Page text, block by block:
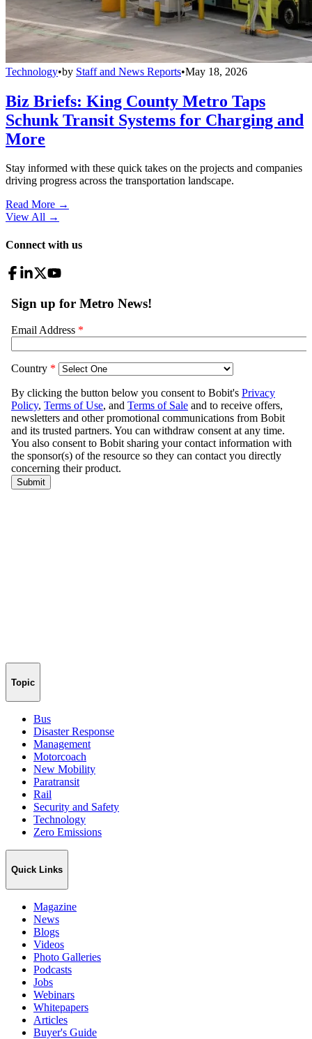
Technology•by Staff and News Reports•May 18, 2026
Biz Briefs: King County Metro Taps
Schunk Transit Systems for Charging and
More
Stay informed with these quick takes on the projects and companies
driving progress across the transportation landscape.
Read More →
View All →
Connect with us
Topic
Bus
Disaster Response
Management
Motorcoach
New Mobility
Paratransit
Rail
Security and Safety
Technology
Zero Emissions
Quick Links
Magazine
News
Blogs
Videos
Photo Galleries
Podcasts
Jobs
Webinars
Whitepapers
Articles
Buyer's Guide